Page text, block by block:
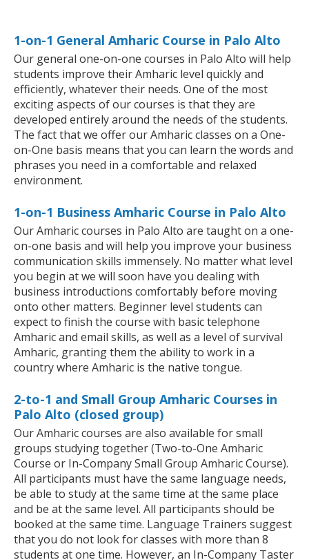
1-on-1 General Amharic Course in Palo Alto
Our general one-on-one courses in Palo Alto will help
students improve their Amharic level quickly and
efficiently, whatever their needs. One of the most
exciting aspects of our courses is that they are
developed entirely around the needs of the students.
The fact that we offer our Amharic classes on a One-
on-One basis means that you can learn the words and
phrases you need in a comfortable and relaxed
environment.
1-on-1 Business Amharic Course in Palo Alto
Our Amharic courses in Palo Alto are taught on a one-
on-one basis and will help you improve your business
communication skills immensely. No matter what level
you begin at we will soon have you dealing with
business introductions comfortably before moving
onto other matters. Beginner level students can
expect to finish the course with basic telephone
Amharic and email skills, as well as a level of survival
Amharic, granting them the ability to work in a
country where Amharic is the native tongue.
2-to-1 and Small Group Amharic Courses in
Palo Alto (closed group)
Our Amharic courses are also available for small
groups studying together (Two-to-One Amharic
Course or In-Company Small Group Amharic Course).
All participants must have the same language needs,
be able to study at the same time at the same place
and be at the same level. All participants should be
booked at the same time. Language Trainers suggest
that you do not look for classes with more than 8
students at one time. However, an In-Company Taster